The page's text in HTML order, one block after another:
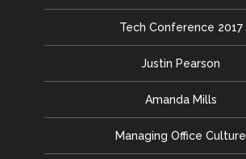
Tech Conference 2017
Justin Pearson
Amanda Mills
Managing Office Culture